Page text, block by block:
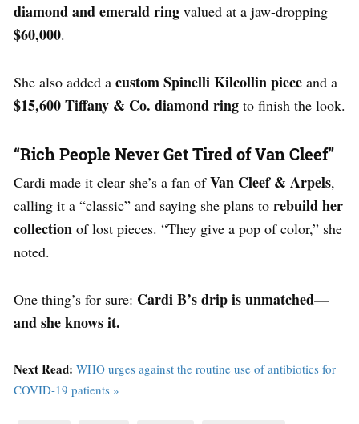
diamond and emerald ring valued at a jaw-dropping
$60,000.
She also added a custom Spinelli Kilcollin piece and a
$15,600 Tiffany & Co. diamond ring to finish the look.
“Rich People Never Get Tired of Van Cleef”
Cardi made it clear she’s a fan ofVan Cleef & Arpels,
calling it a “classic” and saying she plans to rebuild her
collection of lost pieces. “They give a pop of color,” she
noted.
One thing’s for sure: Cardi B’s drip is unmatched—
and she knows it.
Next Read: WHO urges against the routine use of antibiotics for
COVID-19 patients »